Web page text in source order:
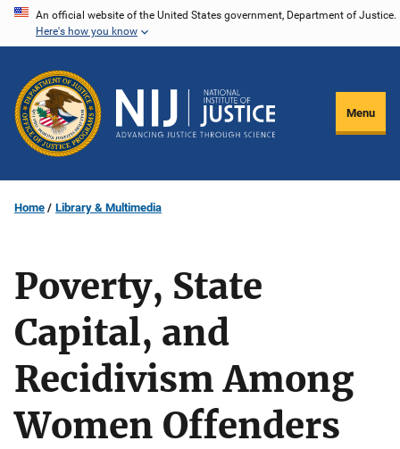
Skip
content
An official website of the United States government, Department of Justice.
Here's how you know
Menu
Home Library & Multimedia
Poverty, State
Capital, and
Recidivism Among
Women Offenders